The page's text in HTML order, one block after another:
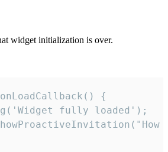
widget initialization is over.
{
fully loaded');